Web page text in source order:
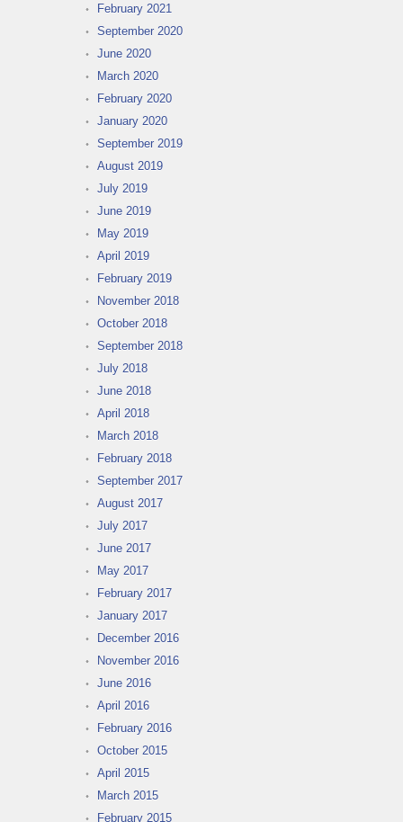
February 2021
September 2020
June 2020
March 2020
February 2020
January 2020
September 2019
August 2019
July 2019
June 2019
May 2019
April 2019
February 2019
November 2018
October 2018
September 2018
July 2018
June 2018
April 2018
March 2018
February 2018
September 2017
August 2017
July 2017
June 2017
May 2017
February 2017
January 2017
December 2016
November 2016
June 2016
April 2016
February 2016
October 2015
April 2015
March 2015
February 2015